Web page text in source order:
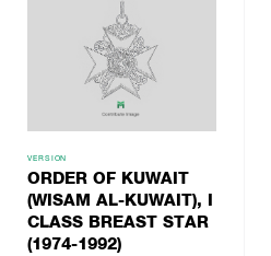
VERSION
ORDER OF KUWAIT
(WISAM AL-KUWAIT), I
CLASS BREAST STAR
(1974-1992)